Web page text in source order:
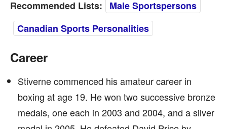
Recommended Lists:
Male Sportspersons
Canadian Sports Personalities
Career
Stiverne commenced his amateur career in
boxing at age 19. He won two successive bronze
medals, one each in 2003 and 2004, and a silver